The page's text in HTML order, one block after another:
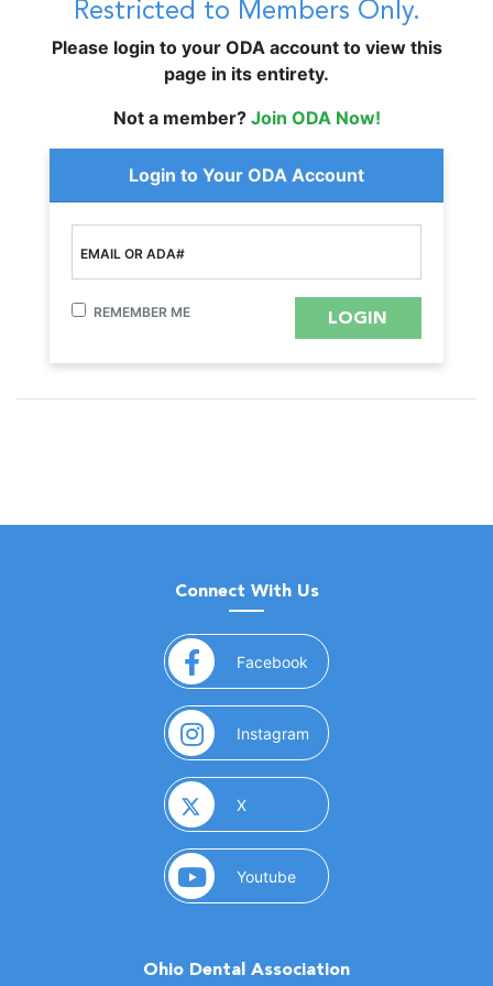
Restricted to Members Only.
Please login to your ODA account to view this
page in its entirety.
Not a member? Join ODA Now!
Login to Your ODA Account
EMAIL OR ADA#
REMEMBER ME
Connect With Us
Facebook (opens in a new window)
Instagram (opens in a new window)
X(opens in a new window)
Youtube(opens in a new window)
Ohio Dental Association